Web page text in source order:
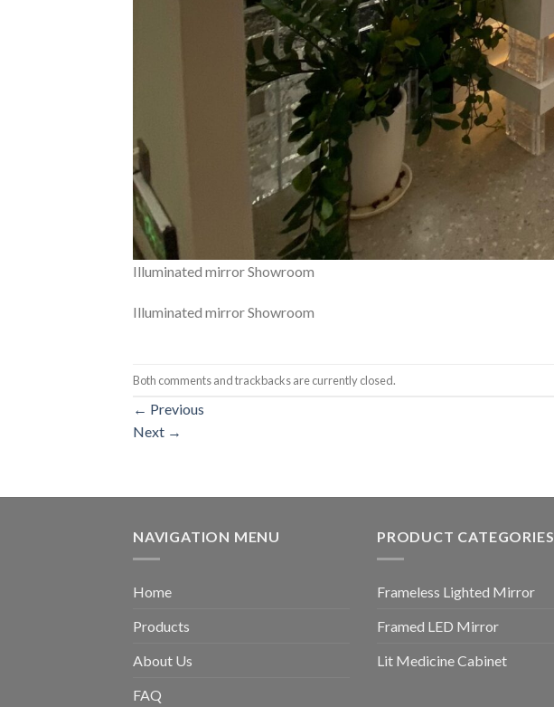
Illuminated mirror Showroom
Illuminated mirror Showroom
Both comments and trackbacks are currently closed.
← Previous
Next →
NAVIGATION MENU
Home
Products
About Us
FAQ
PRODUCT CATEGORIES
Frameless Lighted Mirror
Framed LED Mirror
Lit Medicine Cabinet